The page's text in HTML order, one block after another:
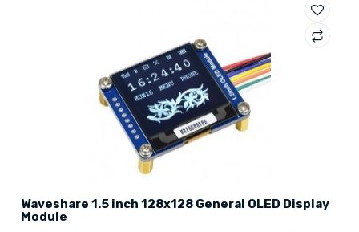
Waveshare 1.5 inch 128x128 General OLED Display
Module